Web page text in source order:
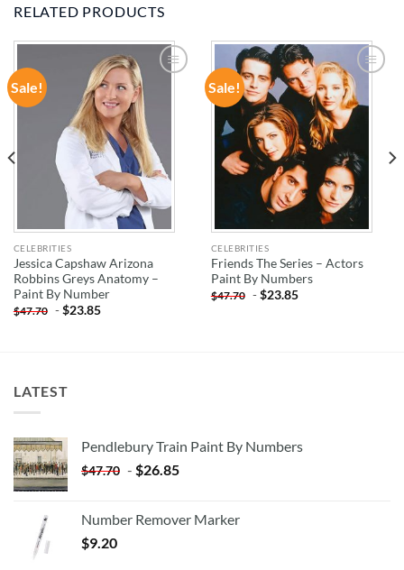
RELATED PRODUCTS
Sale!
ADD TO
WISHLIST
CELEBRITIES
Jessica Capshaw Arizona
Robbins Greys Anatomy –
Paint By Number
$47.70 -$23.85
Sale!
ADD TO
WISHLIST
CELEBRITIES
Friends The Series – Actors
Paint By Numbers
$47.70 -$23.85
LATEST
Pendlebury Train Paint By Numbers
$47.70 - $26.85
Number Remover Marker
$9.20